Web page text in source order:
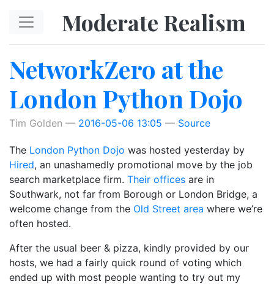
Moderate Realism
NetworkZero at the
London Python Dojo
Tim Golden 2016-05-06 13:05 Source
The London Python Dojo was hosted yesterday by
Hired, an unashamedly promotional move by the job
search marketplace firm. Their offices are in
Southwark, not far from Borough or London Bridge, a
welcome change from the Old Street area where we’re
often hosted.
After the usual beer & pizza, kindly provided by our
hosts, we had a fairly quick round of voting which
ended up with most people wanting to try out my